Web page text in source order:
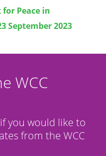
Peace in
September 2023
WCC
you would like to
from the WCC